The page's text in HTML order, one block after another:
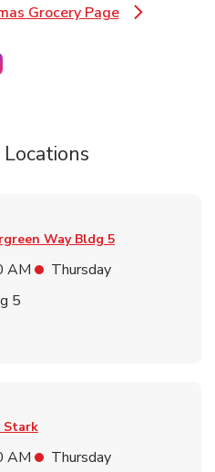
Grocery Page
Link Opens in New Tab
New Tab
in New Tab
Link Opens in New Tab
Way Bldg 5
AM
Thursday
5
Stark
AM
Thursday